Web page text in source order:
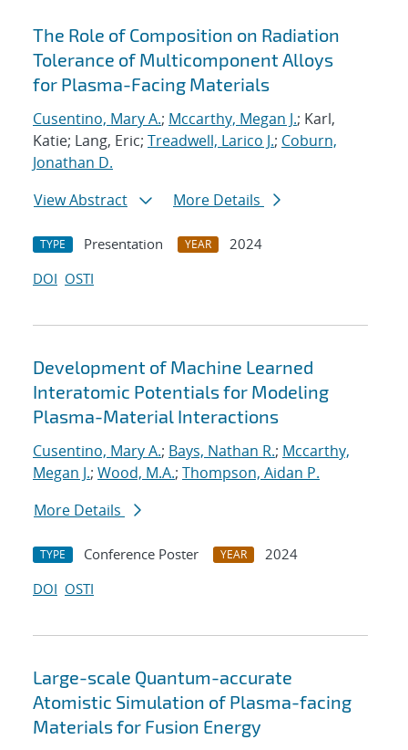
The Role of Composition on Radiation
Tolerance of Multicomponent Alloys
for Plasma-Facing Materials
Cusentino, Mary A.; Mccarthy, Megan J.; Karl,
Katie; Lang, Eric; Treadwell, Larico J.; Coburn,
Jonathan D.
View Abstract
More Details
TYPE Presentation YEAR
2024
DOI OSTI
Development of Machine Learned
Interatomic Potentials for Modeling
Plasma-Material Interactions
Cusentino, Mary A.; Bays, Nathan R.; Mccarthy,
Megan J.; Wood, M.A.; Thompson, Aidan P.
More Details
TYPE Conference Poster YEAR
2024
DOI OSTI
Large-scale Quantum-accurate
Atomistic Simulation of Plasma-facing
Materials for Fusion Energy